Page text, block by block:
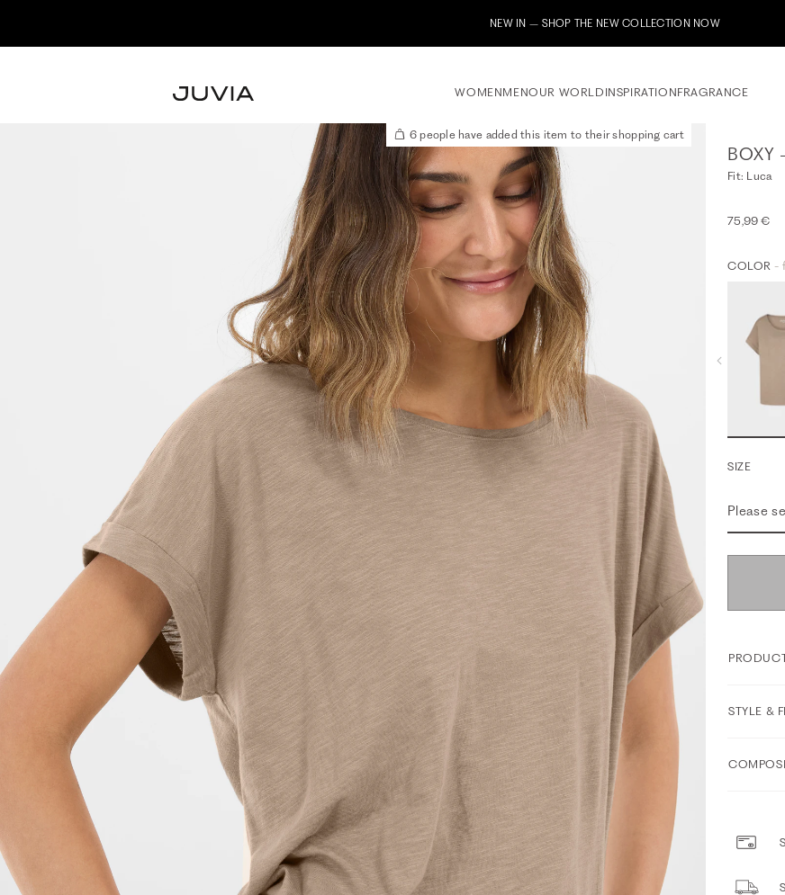
Subscribe to our newsletter now & receive a 10% welcome voucher
WOMENMENOUR WORLD INSPIRATIONFRAGRANCE
6 people have added this item to their shopping cart
BOXY
Fit: Luca
75,99 €
COLOR -
SIZE
Please
STYLE &